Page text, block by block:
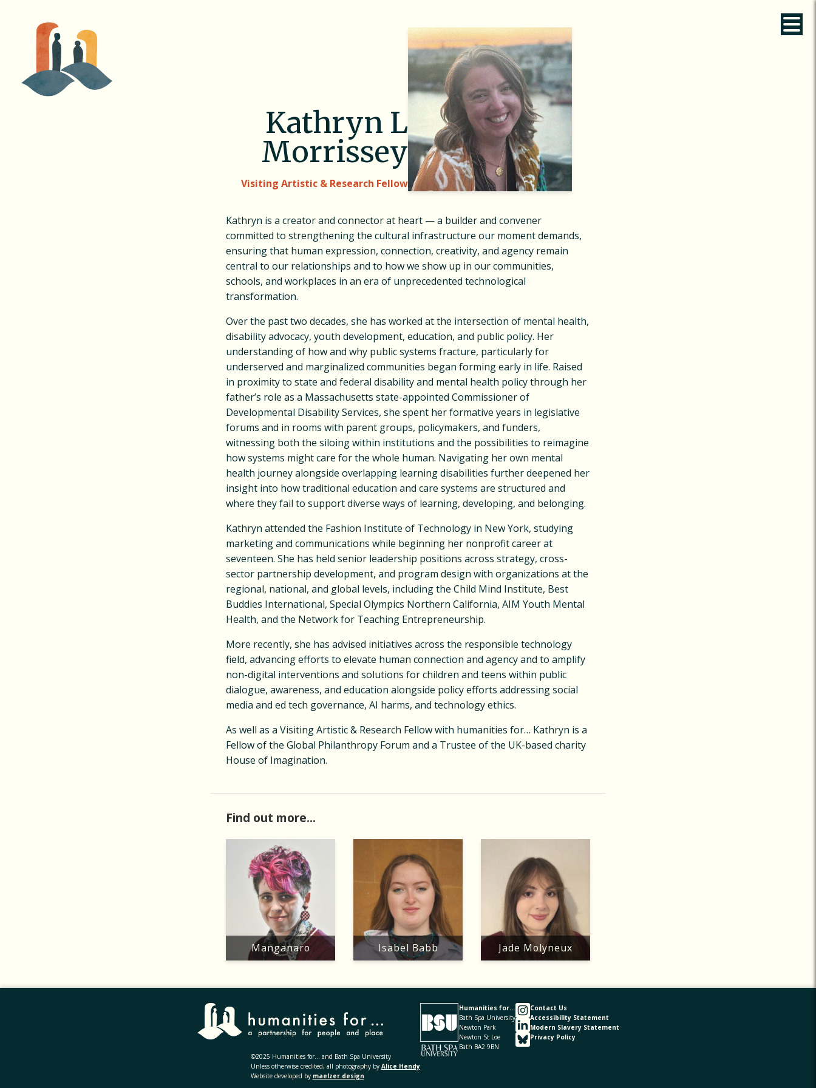
Kathryn L
Morrissey
Visiting Artistic & Research Fellow
Kathryn is a creator and connector at heart — a builder and convener
committed to strengthening the cultural infrastructure our moment demands,
ensuring that human expression, connection, creativity, and agency remain
central to our relationships and to how we show up in our communities,
schools, and workplaces in an era of unprecedented technological
transformation.
Over the past two decades, she has worked at the intersection of mental health,
disability advocacy, youth development, education, and public policy. Her
understanding of how and why public systems fracture, particularly for
underserved and marginalized communities began forming early in life. Raised
in proximity to state and federal disability and mental health policy through her
father’s role as a Massachusetts state-appointed Commissioner of
Developmental Disability Services, she spent her formative years in legislative
forums and in rooms with parent groups, policymakers, and funders,
witnessing both the siloing within institutions and the possibilities to reimagine
how systems might care for the whole human. Navigating her own mental
health journey alongside overlapping learning disabilities further deepened her
insight into how traditional education and care systems are structured and
where they fail to support diverse ways of learning, developing, and belonging.
Kathryn attended the Fashion Institute of Technology in New York, studying
marketing and communications while beginning her nonprofit career at
seventeen. She has held senior leadership positions across strategy, cross-
sector partnership development, and program design with organizations at the
regional, national, and global levels, including the Child Mind Institute, Best
Buddies International, Special Olympics Northern California, AIM Youth Mental
Health, and the Network for Teaching Entrepreneurship.
More recently, she has advised initiatives across the responsible technology
field, advancing efforts to elevate human connection and agency and to amplify
non-digital interventions and solutions for children and teens within public
dialogue, awareness, and education alongside policy efforts addressing social
media and ed tech governance, AI harms, and technology ethics.
As well as a Visiting Artistic & Research Fellow with humanities for… Kathryn is a
Fellow of the Global Philanthropy Forum and a Trustee of the UK-based charity
House of Imagination.
Find out more...
Manganaro Isabel Babb Jade Molyneux
©2025 Humanities for... and Bath Spa University
Unless otherwise credited, all photography by Alice Hendy
Website developed by maelzer.design
Humanities for...
Bath Spa University
Newton Park
Newton St Loe
Bath BA2 9BN
Contact Us
Accessibility Statement
Modern Slavery Statement
Privacy Policy